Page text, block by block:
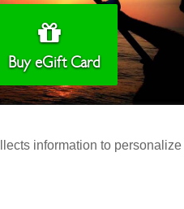
Buy eGift Card
information to